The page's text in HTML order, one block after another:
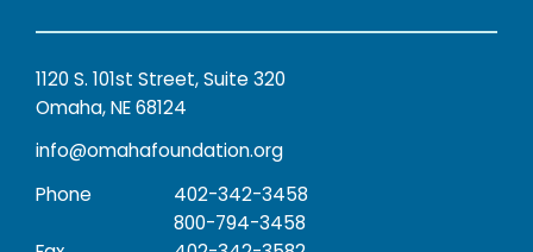
1120 S. 101st Street, Suite 320
Omaha, NE 68124
info@omahafoundation.org
Phone
402-342-3458
800-794-3458